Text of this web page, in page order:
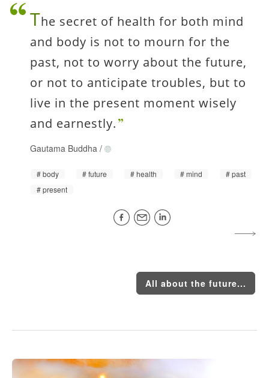
The secret of health for both mind
and body is not to mourn for the
past, not to worry about the future,
or not to anticipate troubles, but to
live in the present moment wisely
and earnestly.
Gautama Buddha /
body future health mind
past
present
All about the future...